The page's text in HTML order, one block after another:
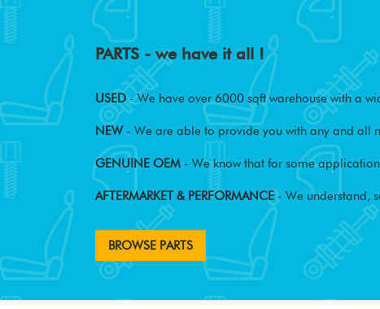
PARTS - we have it all !
USED- We have over 6000 sqft warehouse with a
NEW- We are able to provide you with any and all
GENUINE OEM - We know that for some
AFTERMARKET & PERFORMANCE- We understand,
BROWSE PARTS